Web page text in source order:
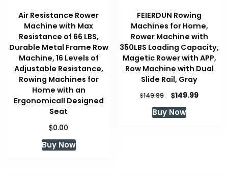
Air Resistance Rower
Machine with Max
Resistance of 66 LBS,
Durable Metal Frame Row
Machine, 16 Levels of
Adjustable Resistance,
Rowing Machines for
Home with an
Ergonomicall Designed
Seat
$0.00
Buy Now
FEIERDUN Rowing
Machines for Home,
Rower Machine with
350LBS Loading Capacity,
Magetic Rower with APP,
Row Machine with Dual
Slide Rail, Gray
$149.99
Original
was:
$149.99Current
Buy Now